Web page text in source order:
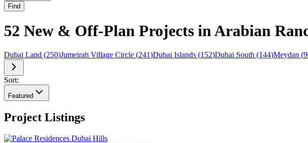
Find
52 New & Off-Plan Projects in Arabian
Dubai Land (250)Jumeirah Village Circle (241)Dubai Islands (152)Dubai South (144)Meydan (
Sort:
Featured
Project Listings